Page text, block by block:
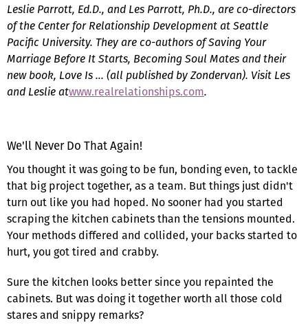
Leslie Parrott, Ed.D., and Les Parrott, Ph.D., are co-directors
of the Center for Relationship Development at Seattle
Pacific University. They are co-authors of Saving Your
Marriage Before It Starts, Becoming Soul Mates and their
new book, Love Is … (all published by Zondervan). Visit Les
and Leslie atwww.realrelationships.com.
We'll Never Do That Again!
You thought it was going to be fun, bonding even, to tackle
that big project together, as a team. But things just didn't
turn out like you had hoped. No sooner had you started
scraping the kitchen cabinets than the tensions mounted.
Your methods differed and collided, your backs started to
hurt, you got tired and crabby.
Sure the kitchen looks better since you repainted the
cabinets. But was doing it together worth all those cold
stares and snippy remarks?